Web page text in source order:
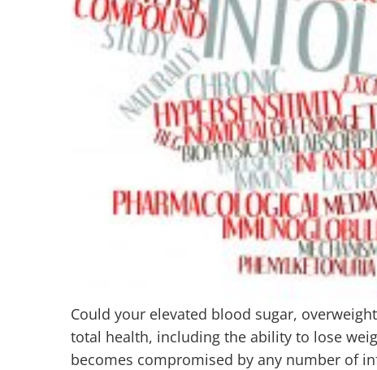
Could your elevated blood sugar,
total health, including the ability to lose
becomes compromised by any number of